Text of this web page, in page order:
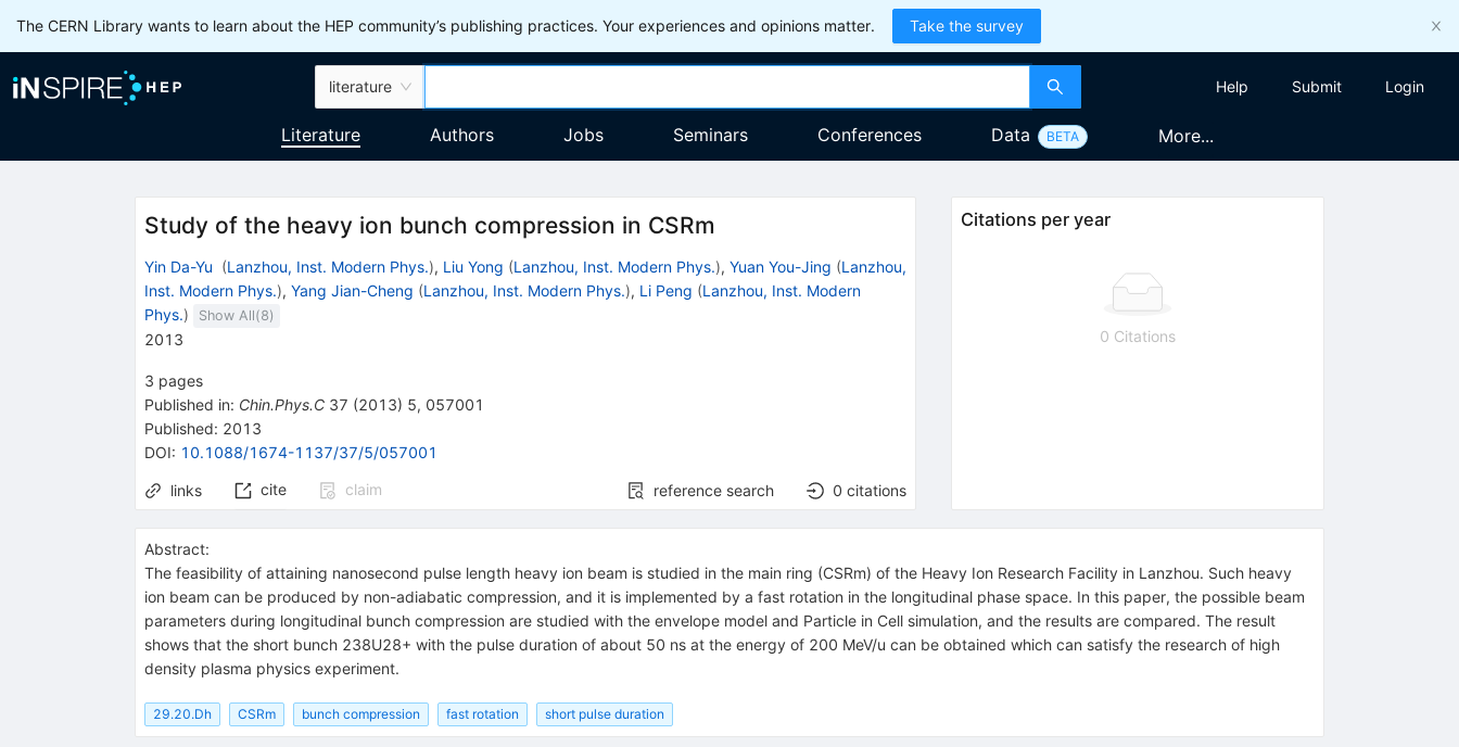
The CERN Library wants to learn about the HEP community’s publishing practices. Your experiences and opinions matter. Take the survey
literature Help Submit Login
Literature Authors Jobs Seminars Conferences Data BETA More...
Study of the heavy ion bunch compression in CSRm
Yin Da-Yu (Lanzhou, Inst. Modern Phys.), Liu Yong (Lanzhou, Inst. Modern Phys.), Yuan You-Jing (Lanzhou,
Inst. Modern Phys.), Yang Jian-Cheng (Lanzhou, Inst. Modern Phys.), Li Peng (Lanzhou, Inst. Modern
Phys.) Show All(8)
2013
3 pages
Published in: Chin.Phys.C 37 (2013) 5, 057001
Published: 2013
DOI: 10.1088/1674-1137/37/5/057001
links cite claim reference search 0 citations
Citations per year
0 Citations
Abstract:
The feasibility of attaining nanosecond pulse length heavy ion beam is studied in the main ring (CSRm) of the Heavy Ion Research Facility in Lanzhou. Such heavy
ion beam can be produced by non-adiabatic compression, and it is implemented by a fast rotation in the longitudinal phase space. In this paper, the possible beam
parameters during longitudinal bunch compression are studied with the envelope model and Particle in Cell simulation, and the results are compared. The result
shows that the short bunch 238U28+ with the pulse duration of about 50 ns at the energy of 200 MeV/u can be obtained which can satisfy the research of high
density plasma physics experiment.
29.20.Dh CSRm bunch compression fast rotation short pulse duration